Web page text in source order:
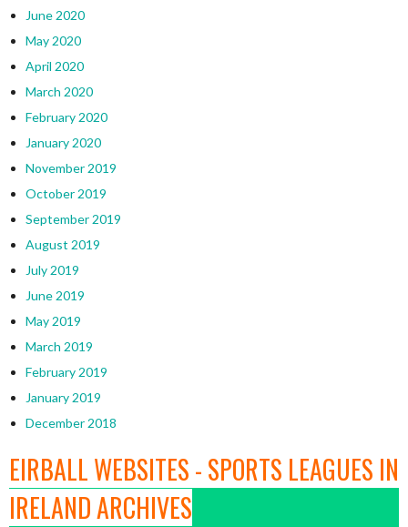
June 2020
May 2020
April 2020
March 2020
February 2020
January 2020
November 2019
October 2019
September 2019
August 2019
July 2019
June 2019
May 2019
March 2019
February 2019
January 2019
December 2018
EIRBALL WEBSITES - SPORTS LEAGUES IN
IRELAND ARCHIVES